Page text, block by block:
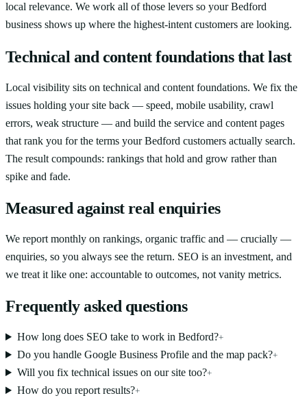
local relevance. We work all of those levers so your Bedford
business shows up where the highest-intent customers are looking.
Technical and content foundations that last
Local visibility sits on technical and content foundations. We fix the
issues holding your site back — speed, mobile usability, crawl
errors, weak structure — and build the service and content pages
that rank you for the terms your Bedford customers actually search.
The result compounds: rankings that hold and grow rather than
spike and fade.
Measured against real enquiries
We report monthly on rankings, organic traffic and — crucially —
enquiries, so you always see the return. SEO is an investment, and
we treat it like one: accountable to outcomes, not vanity metrics.
Frequently asked questions
How long does SEO take to work in Bedford?+
Do you handle Google Business Profile and the map pack?+
Will you fix technical issues on our site too?+
How do you report results?+